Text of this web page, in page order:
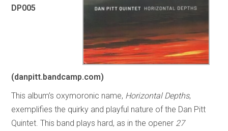
DP005
(danpitt.bandcamp.com)
This album’s oxymoronic name, Horizontal Depths,
exemplifies the quirky and playful nature of the Dan Pitt
Quintet. This band plays hard, as in the opener 27